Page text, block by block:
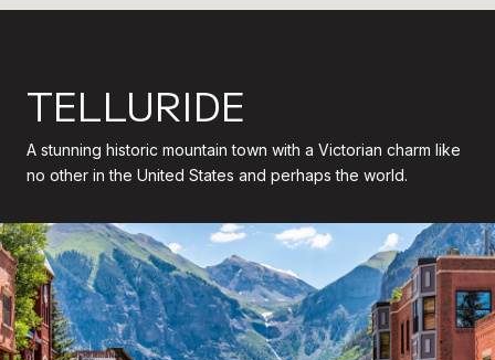
TELLURIDE
A stunning historic mountain town with a Victorian charm like
no other in the United States and perhaps the world.